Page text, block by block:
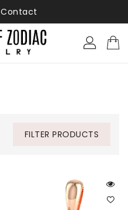
Contact
FILTER PRODUCTS